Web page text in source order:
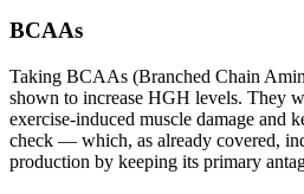
BCAAs
Taking BCAAs (Branched Chain
shown to increase HGH levels. They
exercise-induced muscle damage and
check — which, as already covered,
production by keeping its primary